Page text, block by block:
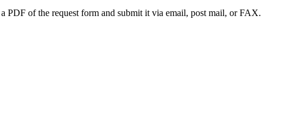
PDF of the request form and submit it via email, post mail, or FAX.